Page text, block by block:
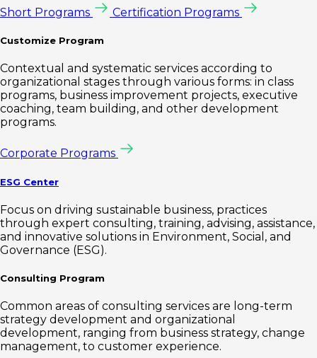
Short Programs Certification Programs
Customize Program
Contextual and systematic services according to
organizational stages through various forms: in class
programs, business improvement projects, executive
coaching, team building, and other development
programs.
Corporate Programs
ESG Center
Focus on driving sustainable business, practices
through expert consulting, training, advising, assistance,
and innovative solutions in Environment, Social, and
Governance (ESG).
Consulting Program
Common areas of consulting services are long-term
strategy development and organizational
development, ranging from business strategy, change
management, to customer experience.